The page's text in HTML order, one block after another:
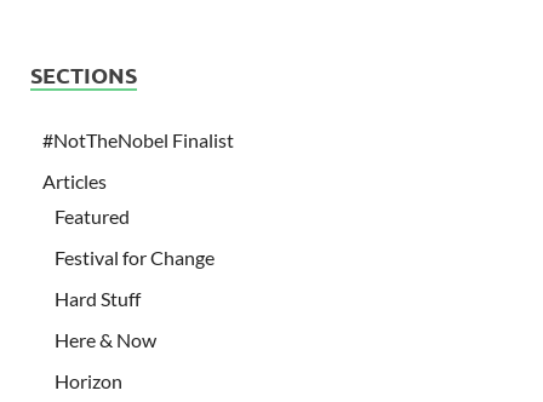
SECTIONS
#NotTheNobel Finalist
Articles
Featured
Festival for Change
Hard Stuff
Here & Now
Horizon